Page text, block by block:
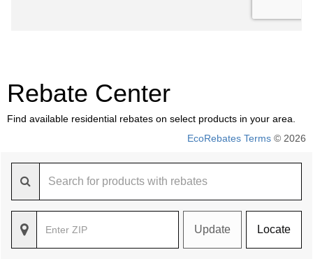
Rebate Center
Find available residential rebates on select products in your area.
EcoRebates Terms © 2026
Update Locate